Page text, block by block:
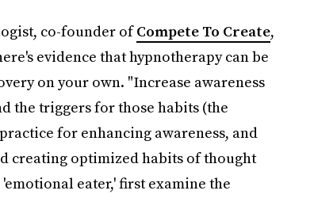
co-founder ofCompete To Create,
evidence that hypnotherapy can be
on your own. "Increase awareness
the triggers for those habits (the
for enhancing awareness, and
creating optimized habits of thought
eater,' first examine the